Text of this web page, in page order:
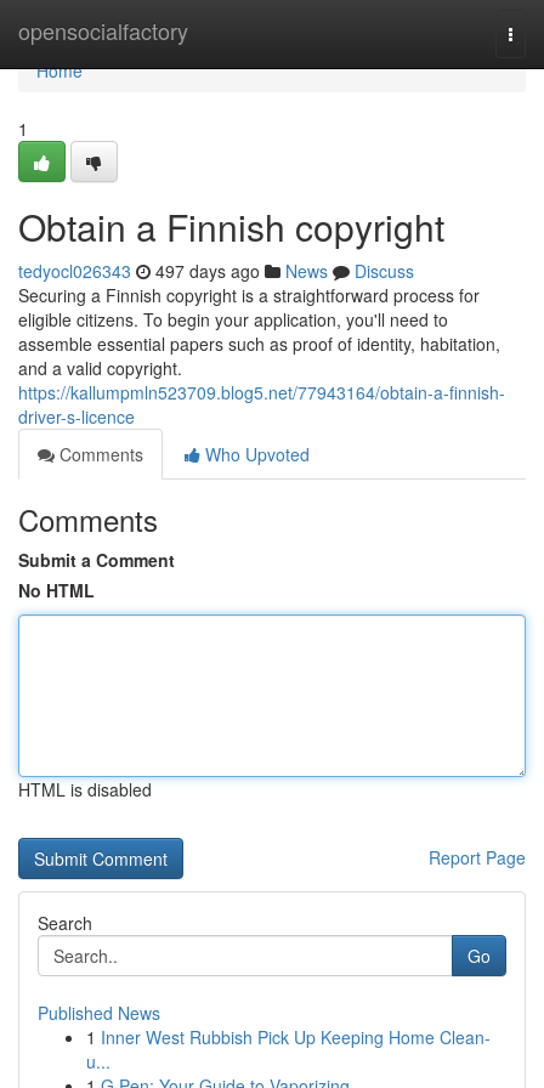
opensocialfactory
Home
Home
1
Obtain a Finnish copyright
tedyocl026343 497 days ago News
Discuss
Securing a Finnish copyright is a straightforward process for
eligible citizens. To begin your application, you'll need to
assemble essential papers such as proof of identity, habitation,
and a valid copyright.
https://kallumpmln523709.blog5.net/77943164/obtain-a-finnish-
driver-s-licence
Comments
Who Upvoted
Comments
Submit a Comment
No HTML
HTML is disabled
Report Page
Search
Go
Published News
1 Inner West Rubbish Pick Up Keeping Home Clean-
u...